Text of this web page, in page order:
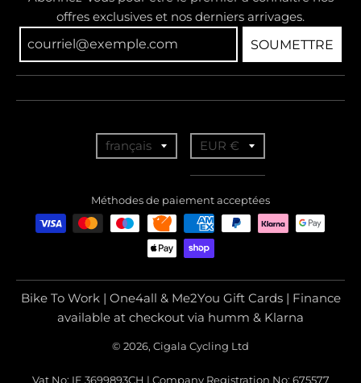
offres exclusives et nos derniers arrivages.
SOUMETTRE
a
n
a
t
français
n
s
l
a
t
i
EUR €
Méthodes de paiement acceptées
Bike To Work | One4all & Me2You Gift Cards | Finance
available at checkout via humm & Klarna
© 2026, Cigala Cycling Ltd
Vat No: IE 3699893CH | Company Registration No: 675577